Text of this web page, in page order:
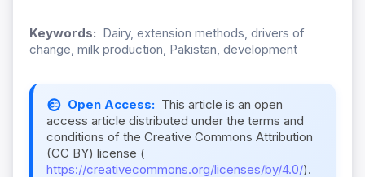
Keywords: Dairy, extension methods, drivers of
change, milk production, Pakistan, development
Open Access: This article is an open
access article distributed under the terms and
conditions of the Creative Commons Attribution
(CC BY) license (
https://creativecommons.org/licenses/by/4.0/).